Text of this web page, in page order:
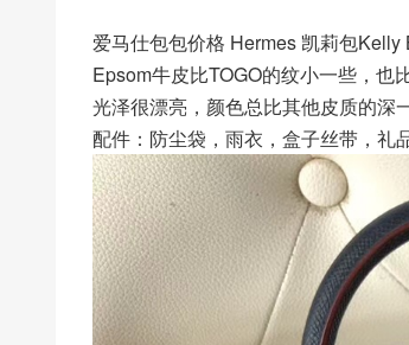
爱马仕包包价格 Hermes 凯莉包
Epsom牛皮比TOGO的纹小一些，也
光泽很漂亮，颜色总比其他皮质的深
配件：防尘袋，雨衣，盒子丝带，礼